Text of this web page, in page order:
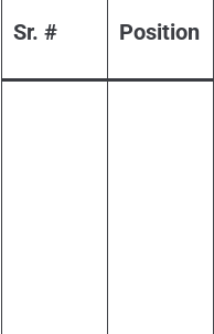
Sr. # Position